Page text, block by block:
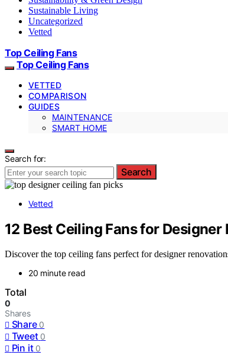
Sustainable Living
Uncategorized
Vetted
Top Ceiling Fans
Top Ceiling Fans
VETTED
COMPARISON
GUIDES
MAINTENANCE
SMART HOME
Search for:
Search
Vetted
12 Best Ceiling Fans for
Discover the top ceiling fans perfect for designer
20 minute read
Total
0
Shares
Share 0
Tweet 0
Pin it 0